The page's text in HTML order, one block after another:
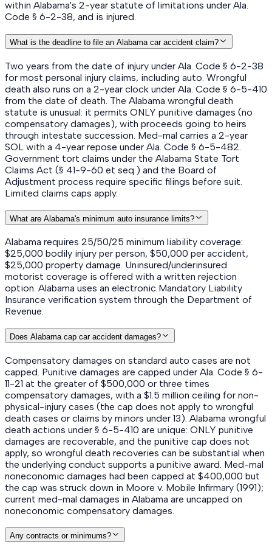
within Alabama's 2-year statute of limitations under Ala.
Code § 6-2-38, and is injured.
What is the deadline to file an Alabama car accident claim?
Two years from the date of injury under Ala. Code § 6-2-38
for most personal injury claims, including auto. Wrongful
death also runs on a 2-year clock under Ala. Code § 6-5-410
from the date of death. The Alabama wrongful death
statute is unusual: it permits ONLY punitive damages (no
compensatory damages), with proceeds going to heirs
through intestate succession. Med-mal carries a 2-year
SOL with a 4-year repose under Ala. Code § 6-5-482.
Government tort claims under the Alabama State Tort
Claims Act (§ 41-9-60 et seq.) and the Board of
Adjustment process require specific filings before suit.
Limited claims caps apply.
What are Alabama's minimum auto insurance limits?
Alabama requires 25/50/25 minimum liability coverage:
$25,000 bodily injury per person, $50,000 per accident,
$25,000 property damage. Uninsured/underinsured
motorist coverage is offered with a written rejection
option. Alabama uses an electronic Mandatory Liability
Insurance verification system through the Department of
Revenue.
Does Alabama cap car accident damages?
Compensatory damages on standard auto cases are not
capped. Punitive damages are capped under Ala. Code § 6-
11-21 at the greater of $500,000 or three times
compensatory damages, with a $1.5 million ceiling for non-
physical-injury cases (the cap does not apply to wrongful
death cases or claims by minors under 13). Alabama wrongful
death actions under § 6-5-410 are unique: ONLY punitive
damages are recoverable, and the punitive cap does not
apply, so wrongful death recoveries can be substantial when
the underlying conduct supports a punitive award. Med-mal
noneconomic damages had been capped at $400,000 but
the cap was struck down in Moore v. Mobile Infirmary (1991);
current med-mal damages in Alabama are uncapped on
noneconomic compensatory damages.
Any contracts or minimums?